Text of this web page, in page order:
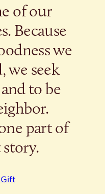
of our
Because
we
we seek
to be
part of